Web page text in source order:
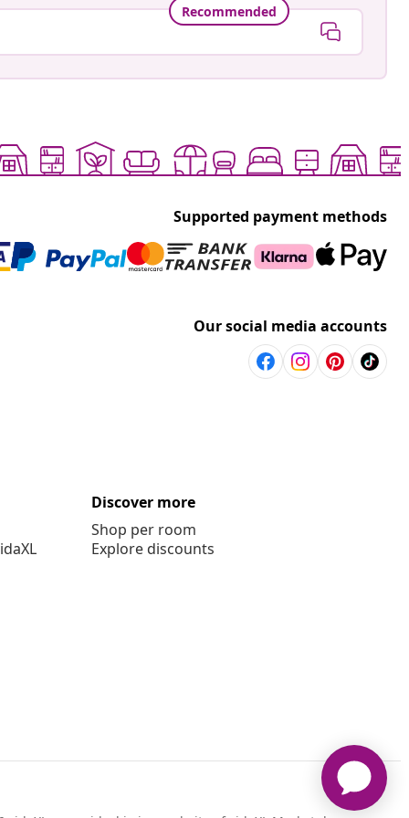
Recommended
Supported payment methods
Our social media accounts
Discover more
Shop per room
Explore discounts